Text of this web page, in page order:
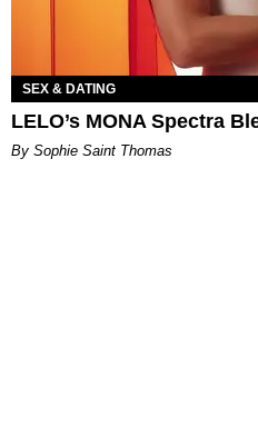
SEX & DATING
LELO’s MONA Spectra
By Sophie Saint Thomas